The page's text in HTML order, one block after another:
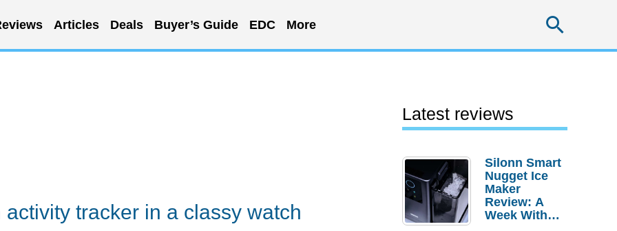
Articles Deals Buyer’s Guide EDC More
tracker in a classy watch
Latest reviews
Silonn Smart
Nugget Ice
Maker
Review: A
Week With